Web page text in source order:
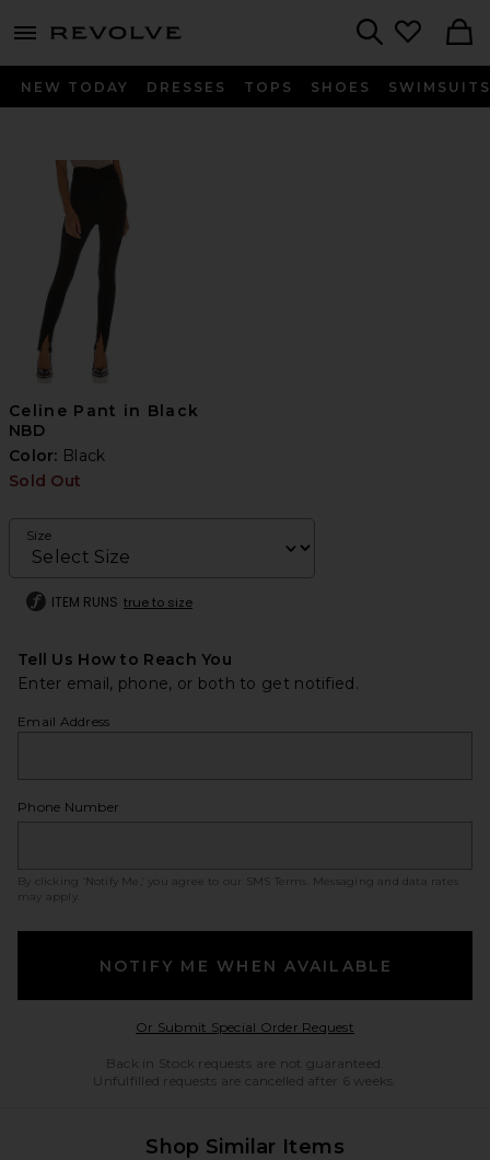
menu - shows more content
NEW TODAY DRESSES TOPS SHOES SWIMSUITS
Celine Pant in Black
NBD
Color: Black
Sold Out
Size
ITEM RUNS true to size
Tell Us How to Reach You
Enter email, phone, or both to get notified.
Email Address
Phone Number
By clicking ‘Notify Me,’ you agree to our SMS Terms
. Messaging and data rates
may apply.
NOTIFY ME WHEN AVAILABLE
Or Submit Special Order RequestOpens in a modal
Back in Stock requests are not guaranteed.
Unfulfilled requests are cancelled after 6 weeks.
Shop Similar Items